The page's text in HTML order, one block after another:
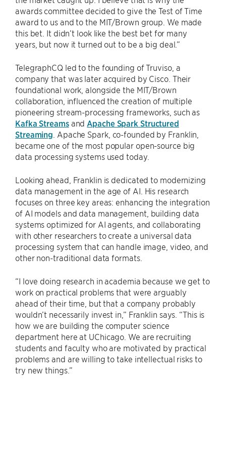
awards committee decided to give the Test of Time
award to us and to the MIT/Brown group. We made
this bet. It didn’t look like the best bet for many
years, but now it turned out to be a big deal.”
TelegraphCQ led to the founding of Truviso, a
company that was later acquired by Cisco. Their
foundational work, alongside the MIT/Brown
collaboration, influenced the creation of multiple
pioneering stream-processing frameworks, such as
Kafka Streamsand Apache Spark Structured
Streaming . Apache Spark, co-founded by Franklin,
became one of the most popular open-source big
data processing systems used today.
Looking ahead, Franklin is dedicated to modernizing
data management in the age of AI. His research
focuses on three key areas: enhancing the integration
of AI models and data management, building data
systems optimized for AI agents, and collaborating
with other researchers to create a universal data
processing system that can handle image, video, and
other non-traditional data formats.
“I love doing research in academia because we get to
work on practical problems that were arguably
ahead of their time, but that a company probably
wouldn’t necessarily invest in,” Franklin says. “This is
how we are building the computer science
department here at UChicago. We are recruiting
students and faculty who are motivated by practical
problems and are willing to take intellectual risks to
try new things.”